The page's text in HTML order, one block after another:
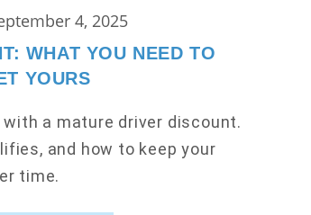
4, 2025
WHAT YOU NEED TO
YOURS
a mature driver discount.
and how to keep your
time.